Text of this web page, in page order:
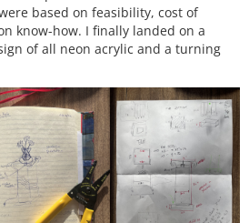
based on feasibility, cost of
know-how. I finally landed on a
of all neon acrylic and a turning